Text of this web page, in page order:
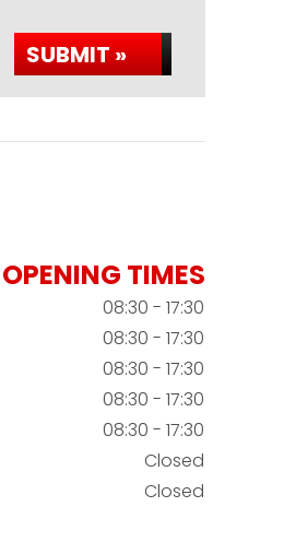
SUBMIT »
OPENING TIMES
08:30 - 17:30
08:30 - 17:30
08:30 - 17:30
08:30 - 17:30
08:30 - 17:30
Closed
Closed